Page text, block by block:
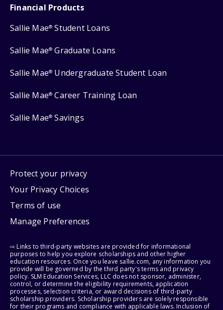
Financial Products
Sallie Mae® Student Loans
Sallie Mae® Graduate Loans
Sallie Mae® Undergraduate Student Loan
Sallie Mae® Career Training Loan
Sallie Mae® Savings
Protect your privacy
Your Privacy Choices
Terms of use
Manage Preferences
⇨ Links to third-party websites are provided for informational
purposes to help you explore scholarships and other higher
education resources. Once you leave sallie.com, any information you
provide will be governed by the third party's terms and privacy
policy. SLM Education Services, LLC does not sponsor, administer,
control, or determine the eligibility requirements, application
processes, selection criteria, or award decisions of third-party
scholarship providers. Scholarship providers are solely responsible
for their programs and compliance with applicable laws. Inclusion of